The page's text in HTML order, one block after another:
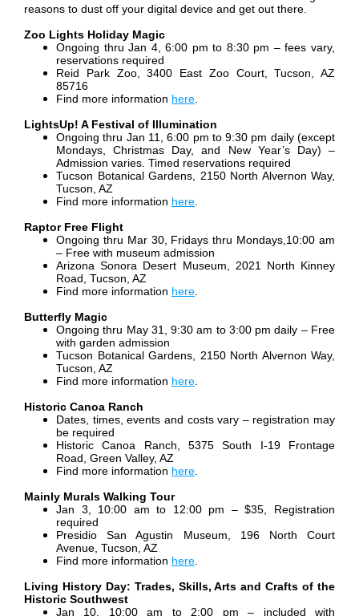
reasons to dust off your digital device and get out there.
Zoo Lights Holiday Magic
Ongoing thru Jan 4, 6:00 pm to 8:30 pm – fees vary,
reservations required
Reid Park Zoo, 3400 East Zoo Court, Tucson, AZ
85716
Find more information here
LightsUp! A Festival of Illumination
Ongoing thru Jan 11, 6:00 pm to 9:30 pm daily (except
Mondays, Christmas Day, and New Year’s Day) –
Admission varies. Timed reservations required
Tucson Botanical Gardens, 2150 North Alvernon Way,
Tucson, AZ
Find more information here
Raptor Free Flight
Ongoing thru Mar 30, Fridays thru Mondays,10:00 am
– Free with museum admission
Arizona Sonora Desert Museum, 2021 North Kinney
Road, Tucson, AZ
Find more information here
Butterfly Magic
Ongoing thru May 31, 9:30 am to 3:00 pm daily – Free
with garden admission
Tucson Botanical Gardens, 2150 North Alvernon Way,
Tucson, AZ
Find more information here
Historic Canoa Ranch
Dates, times, events and costs vary – registration may
be required
Historic Canoa Ranch, 5375 South I-19 Frontage
Road, Green Valley, AZ
Find more information here
Mainly Murals Walking Tour
Jan 3, 10:00 am to 12:00 pm – $35, Registration
required
Presidio San Agustin Museum, 196 North Court
Avenue, Tucson, AZ
Find more information here
Living History Day: Trades, Skills, Arts and Crafts of the
Historic Southwest
Jan 10, 10:00 am to 2:00 pm – included with